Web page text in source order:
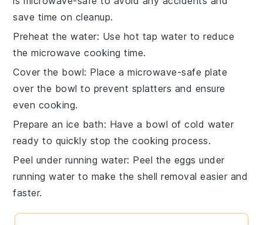
save time on cleanup.
Preheat the water: Use hot tap water to reduce
the microwave cooking time.
Cover the bowl: Place a microwave-safe plate
over the bowl to prevent splatters and ensure
even cooking.
Prepare an ice bath: Have a bowl of cold water
ready to quickly stop the cooking process.
Peel under running water: Peel the eggs under
running water to make the shell removal easier and
faster.